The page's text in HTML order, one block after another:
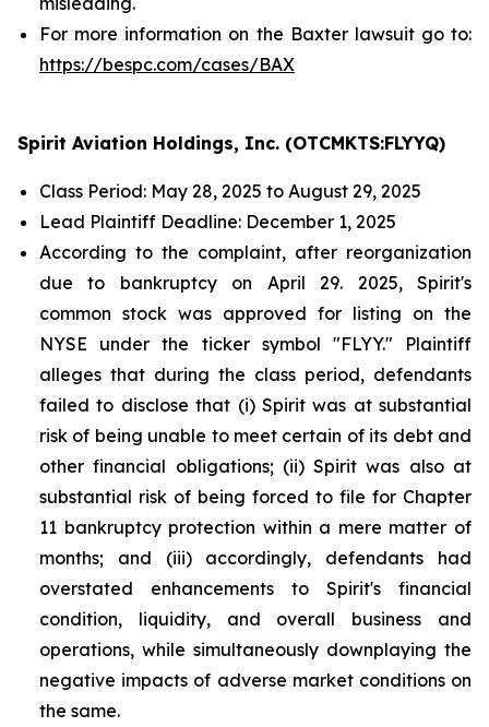
For more information on the Baxter lawsuit go to:
https://bespc.com/cases/BAX
Spirit Aviation Holdings, Inc. (OTCMKTS:FLYYQ)
Class Period: May 28, 2025 to August 29, 2025
Lead Plaintiff Deadline: December 1, 2025
According to the complaint, after reorganization
due to bankruptcy on April 29. 2025, Spirit's
common stock was approved for listing on the
NYSE under the ticker symbol "FLYY." Plaintiff
alleges that during the class period, defendants
failed to disclose that (i) Spirit was at substantial
risk of being unable to meet certain of its debt and
other financial obligations; (ii) Spirit was also at
substantial risk of being forced to file for Chapter
11 bankruptcy protection within a mere matter of
months; and (iii) accordingly, defendants had
overstated enhancements to Spirit's financial
condition, liquidity, and overall business and
operations, while simultaneously downplaying the
negative impacts of adverse market conditions on
the same.